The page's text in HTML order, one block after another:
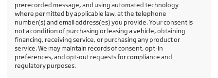
prerecorded message, and using automated technology
where permitted by applicable law, at the telephone
number(s) and email address(es) you provide. Your consent is
not a condition of purchasing or leasing a vehicle, obtaining
financing, receiving service, or purchasing any product or
service. We may maintain records of consent, opt-in
preferences, and opt-out requests for compliance and
regulatory purposes.